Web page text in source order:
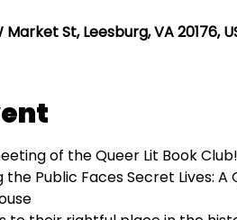
St, Leesburg, VA 20176,
of the Queer Lit Book Club!
the Public Faces Secret Lives: